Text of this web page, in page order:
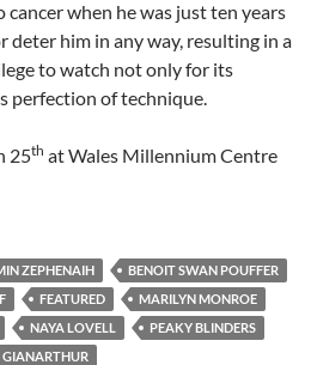
cancer when he was just ten years
him in any way, resulting in a
to watch not only for its
perfection of technique.
25th at Wales Millennium Centre
ZEPHENAIH
BENOIT SWAN POUFFER
FEATURED
MARILYN MONROE
NAYA LOVELL
PEAKY BLINDERS